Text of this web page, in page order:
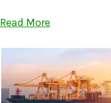
Read More